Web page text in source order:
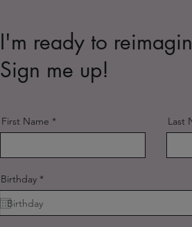
I'm ready to
Sign me up!
First Name Last
Birthday *
e
i